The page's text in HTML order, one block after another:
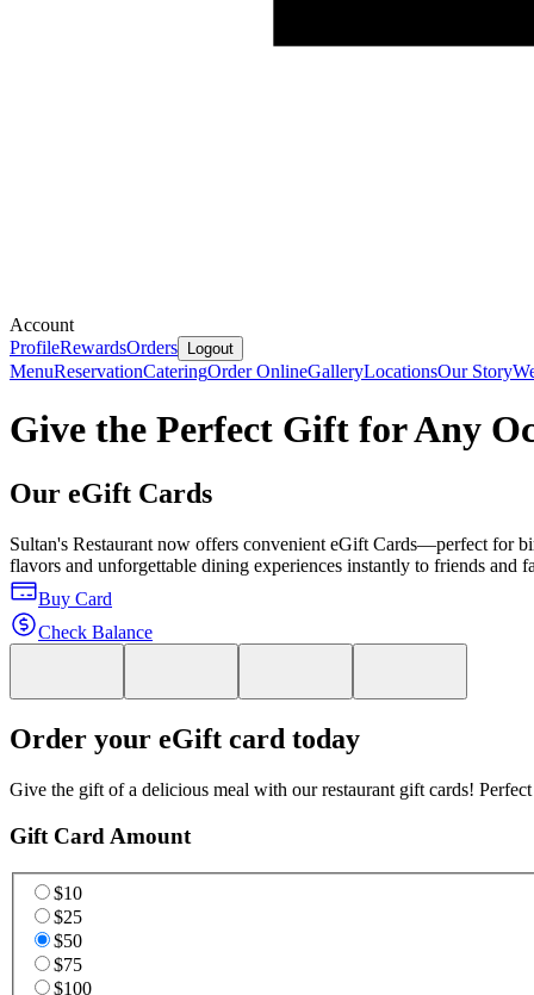
Account
ProfileRewardsOrders Logout
MenuReservationCateringOrder OnlineGalleryLocationsOur Story
Give the Perfect Gift for Any
Our eGift Cards
Sultan's Restaurant now offers convenient eGift Cards—perfect for
flavors and unforgettable dining experiences instantly to friends and
Buy Card
Check Balance
Order your eGift card today
Give the gift of a delicious meal with our restaurant gift cards!
Gift Card Amount
$10
$25
$50
$75
$100